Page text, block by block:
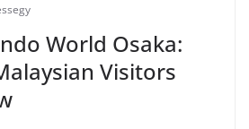
World Osaka:
Visitors